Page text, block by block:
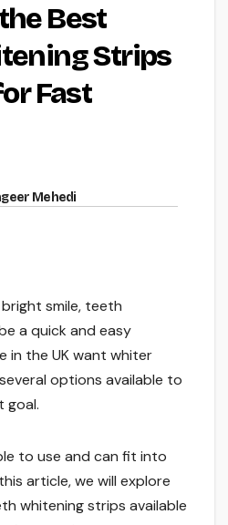
Best
Strips
Fast
Mehedi
smile, teeth
a quick and easy
in the UK want whiter
options available to
goal.
to use and can fit into
article, we will explore
whitening strips available